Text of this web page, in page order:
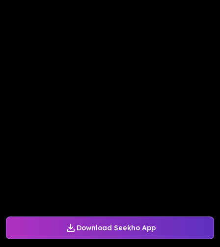
Download Seekho App